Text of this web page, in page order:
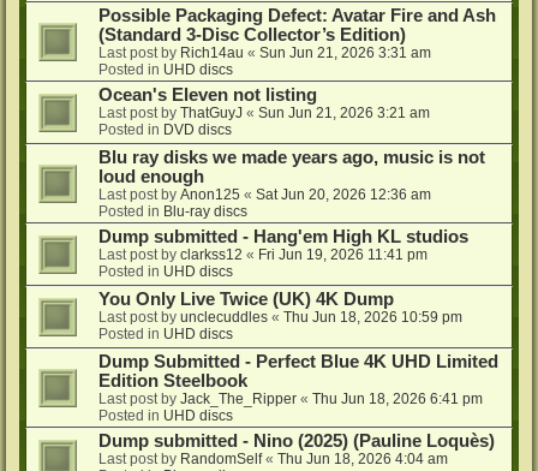
Possible Packaging Defect: Avatar Fire and Ash
(Standard 3-Disc Collector’s Edition)
Last post by Rich14au « Sun Jun 21, 2026 3:31 am
Posted in UHD discs
Ocean's Eleven not listing
Last post by ThatGuyJ « Sun Jun 21, 2026 3:21 am
Posted in DVD discs
Blu ray disks we made years ago, music is not
loud enough
Last post by Anon125 « Sat Jun 20, 2026 12:36 am
Posted in Blu-ray discs
Dump submitted - Hang'em High KL studios
Last post by clarkss12 « Fri Jun 19, 2026 11:41 pm
Posted in UHD discs
You Only Live Twice (UK) 4K Dump
Last post by unclecuddles « Thu Jun 18, 2026 10:59 pm
Posted in UHD discs
Dump Submitted - Perfect Blue 4K UHD Limited
Edition Steelbook
Last post by Jack_The_Ripper « Thu Jun 18, 2026 6:41 pm
Posted in UHD discs
Dump submitted - Nino (2025) (Pauline Loquès)
Last post by RandomSelf« Thu Jun 18, 2026 4:04 am